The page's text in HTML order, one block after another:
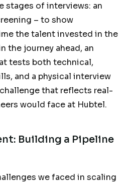
stages of interviews: an
– to show
the talent invested in the
the journey ahead, an
tests both technical,
and a physical interview
that reflects real-
would face at Hubtel.
Building a Pipeline
we faced in scaling